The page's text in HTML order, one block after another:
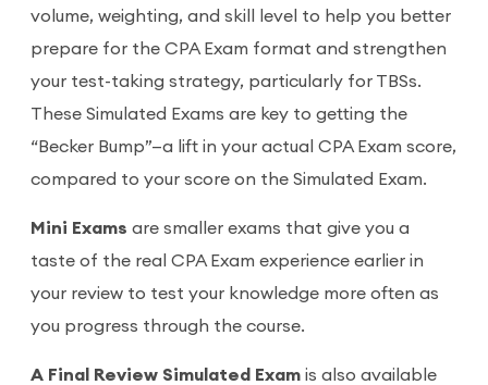
volume, weighting, and skill level to help you better
prepare for the CPA Exam format and strengthen
your test-taking strategy, particularly for TBSs.
These Simulated Exams are key to getting the
“Becker Bump”—a lift in your actual CPA Exam score,
compared to your score on the Simulated Exam.
Mini Exams are smaller exams that give you a
taste of the real CPA Exam experience earlier in
your review to test your knowledge more often as
you progress through the course.
A Final Review Simulated Exam is also available